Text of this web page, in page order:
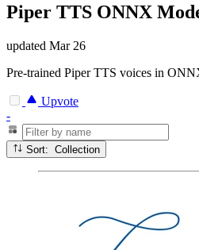
Piper TTS ONNX
updated Mar 26
Pre-trained Piper TTS voices in
Upvote
-
Sort: Collection